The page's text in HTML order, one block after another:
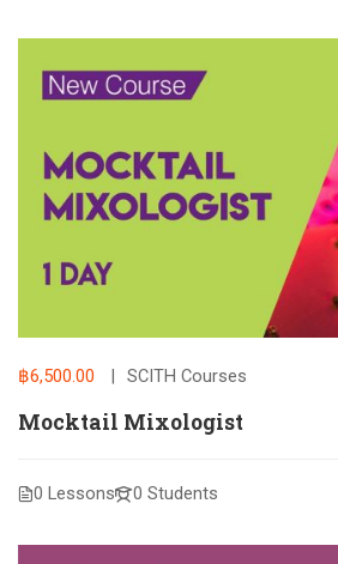
฿6,500.00 SCITH Courses
Mocktail Mixologist
0 Lessons 0 Students